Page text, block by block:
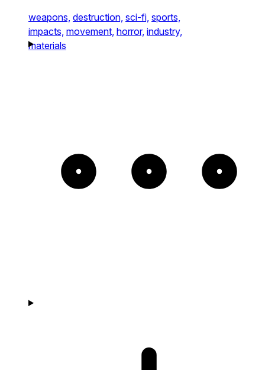
weapons, destruction, sci-fi, sports,
impacts, movement, horror, industry,
materials